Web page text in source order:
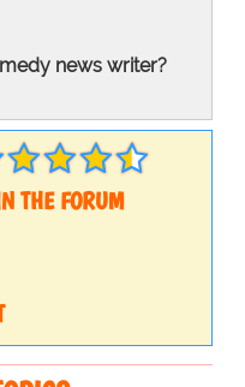
news writer?
THE FORUM